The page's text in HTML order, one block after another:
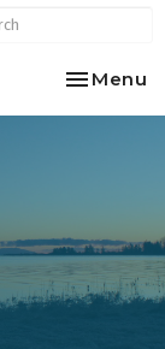
Toggle
Menu